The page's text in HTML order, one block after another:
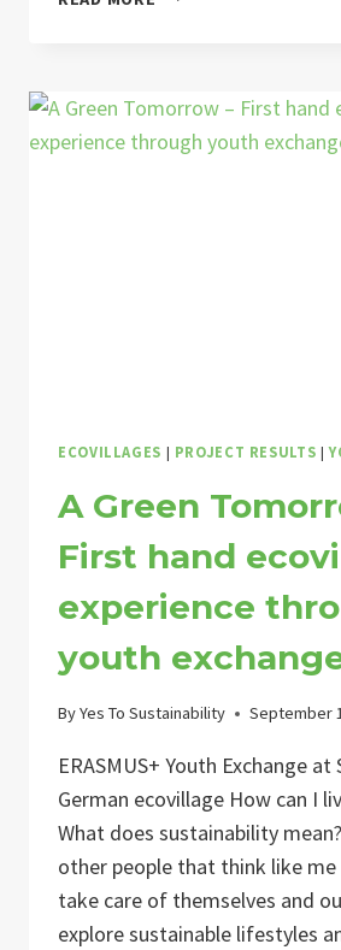
YES
(C)ARE,
ECOVILLAGES | PROJECT RESULTS |
A Green
First hand
experience
youth
ByYes To Sustainability September
ERASMUS+ Youth Exchange at
German ecovillage How can I
What does sustainability
other people that think like
take care of themselves and
explore sustainable lifestyles